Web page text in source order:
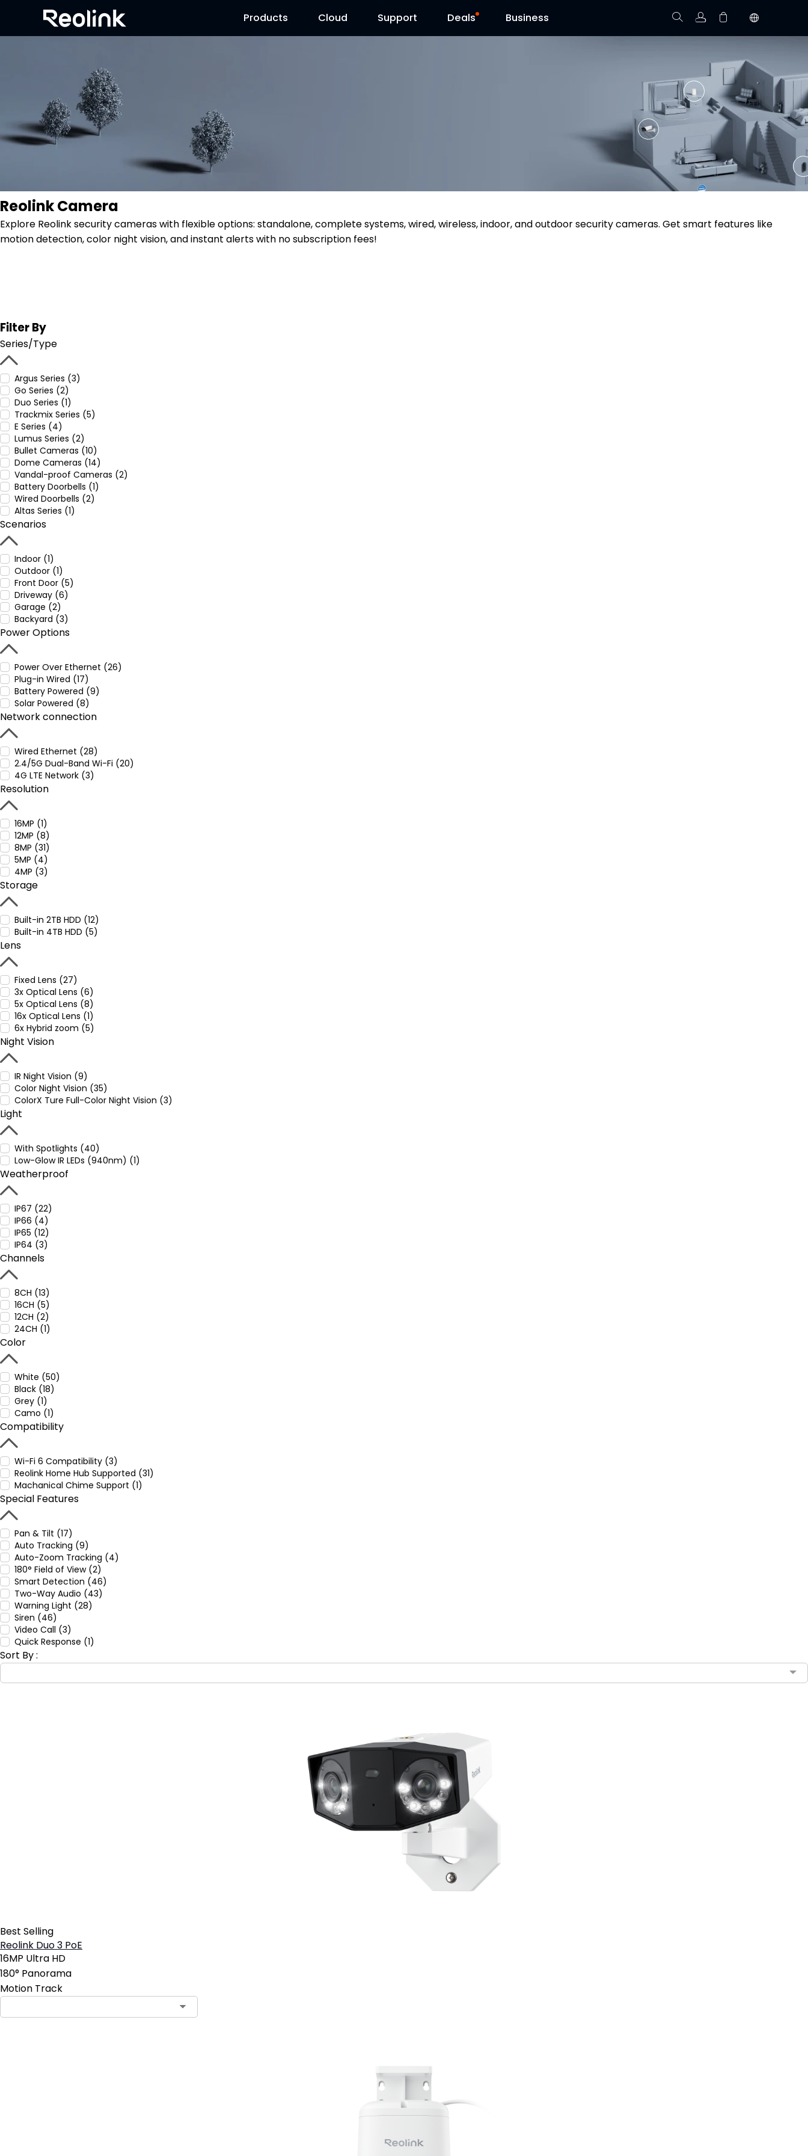
Products
Cloud
Support
Contact Us Deals
Reolink Day Business Track Order
Your cart is empty.
Reolink Camera
Explore Reolink security cameras with flexible options: standalone, complete systems, wired, wireless, indoor, and outdoor security cameras. Get smart features like
motion detection, color night vision, and instant alerts with no subscription fees!
Filter By
Series/Type
Argus Series (3)
Go Series (2)
Duo Series (1)
Trackmix Series (5)
E Series (4)
Lumus Series (2)
Bullet Cameras (10)
Dome Cameras (14)
Vandal-proof Cameras (2)
Battery Doorbells (1)
Wired Doorbells (2)
Altas Series (1)
Scenarios
Indoor (1)
Outdoor (1)
Front Door (5)
Driveway (6)
Garage (2)
Backyard (3)
Power Options
Power Over Ethernet (26)
Plug-in Wired (17)
Battery Powered (9)
Solar Powered (8)
Network connection
Wired Ethernet (28)
2.4/5G Dual-Band Wi-Fi (20)
4G LTE Network (3)
Resolution
16MP (1)
12MP (8)
8MP (31)
5MP (4)
4MP (3)
Storage
Built-in 2TB HDD (12)
Built-in 4TB HDD (5)
Lens
Fixed Lens (27)
3x Optical Lens (6)
5x Optical Lens (8)
16x Optical Lens (1)
6x Hybrid zoom (5)
Night Vision
IR Night Vision (9)
Color Night Vision (35)
ColorX Ture Full-Color Night Vision (3)
Light
With Spotlights (40)
Low-Glow IR LEDs (940nm) (1)
Weatherproof
IP67 (22)
IP66 (4)
IP65 (12)
IP64 (3)
Channels
8CH (13)
16CH (5)
12CH (2)
24CH (1)
Color
White (50)
Black (18)
Grey (1)
Camo (1)
Compatibility
Wi-Fi 6 Compatibility (3)
Reolink Home Hub Supported (31)
Machanical Chime Support (1)
Special Features
Pan & Tilt (17)
Auto Tracking (9)
Auto-Zoom Tracking (4)
180° Field of View (2)
Smart Detection (46)
Two-Way Audio (43)
Warning Light (28)
Siren (46)
Video Call (3)
Quick Response (1)
Sort By :
Best Selling
Reolink Duo 3 PoE
16MP Ultra HD
180° Panorama
Motion Track